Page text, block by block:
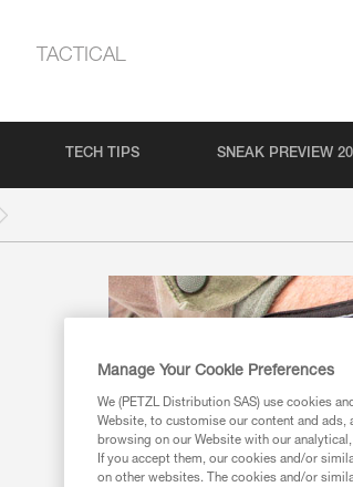
TACTICAL
TECH TIPS SNEAK PREVIEW
Manage Your Cookie Preferences
We (PETZL Distribution SAS) use cookies
Website, to customise our content and ads,
browsing on our Website with our
If you accept them, our cookies and/or
on other websites. The cookies and/or